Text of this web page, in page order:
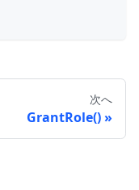
次へ
GrantRole()